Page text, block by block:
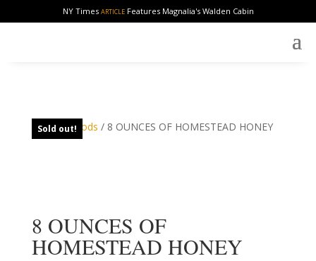
NY Times ARTICLEFeatures Magnalia's Walden Cabin
Sold out!
Home/Foods / 8 OUNCES OF HOMESTEAD HONEY
8 OUNCES OF
HOMESTEAD HONEY